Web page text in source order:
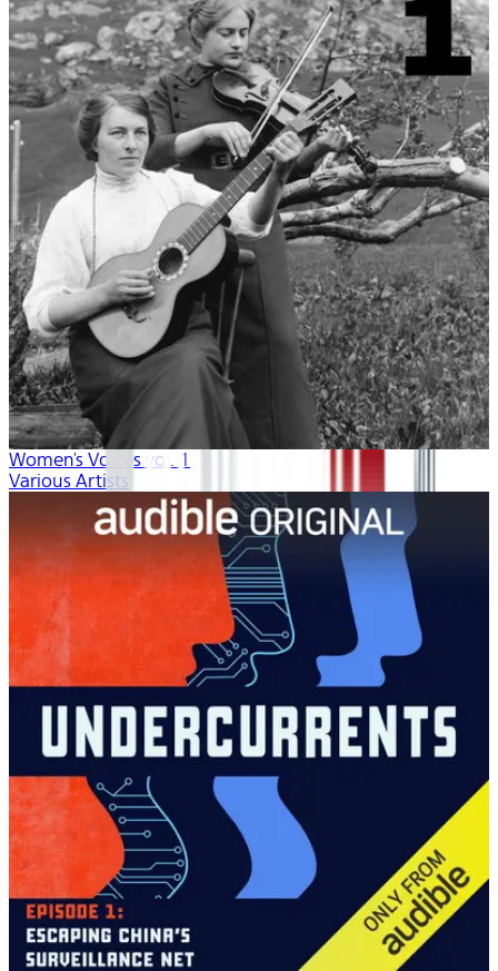
Women's Voices vol. 1
Various Artists